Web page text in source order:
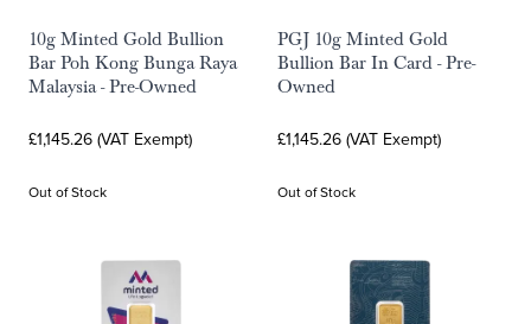
10g Minted Gold Bullion
Bar Poh Kong Bunga Raya
Malaysia - Pre-Owned
£1,145.26 (VAT Exempt)
Out of Stock
PGJ 10g Minted Gold
Bullion Bar In Card - Pre-
Owned
£1,145.26 (VAT Exempt)
Out of Stock